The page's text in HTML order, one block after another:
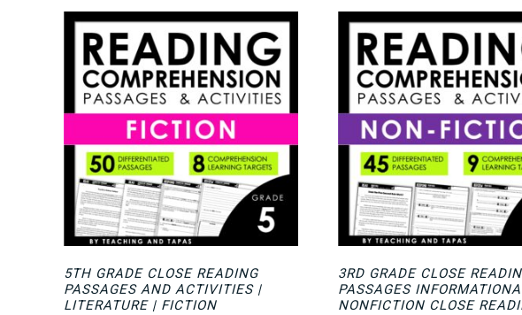
5TH GRADE CLOSE READING
PASSAGES AND ACTIVITIES |
LITERATURE | FICTION
3RD GRADE CLOSE
PASSAGES
NONFICTION CLOSE